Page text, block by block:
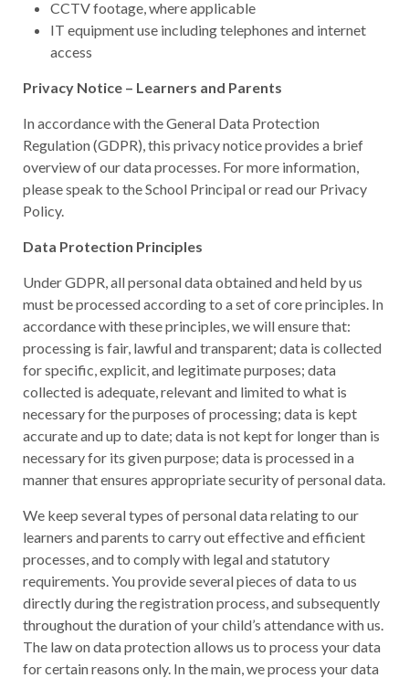
CCTV footage, where applicable
IT equipment use including telephones and internet
access
Privacy Notice – Learners and Parents
In accordance with the General Data Protection
Regulation (GDPR), this privacy notice provides a brief
overview of our data processes. For more information,
please speak to the School Principal or read our Privacy
Policy.
Data Protection Principles
Under GDPR, all personal data obtained and held by us
must be processed according to a set of core principles. In
accordance with these principles, we will ensure that:
processing is fair, lawful and transparent; data is collected
for specific, explicit, and legitimate purposes; data
collected is adequate, relevant and limited to what is
necessary for the purposes of processing; data is kept
accurate and up to date; data is not kept for longer than is
necessary for its given purpose; data is processed in a
manner that ensures appropriate security of personal data.
We keep several types of personal data relating to our
learners and parents to carry out effective and efficient
processes, and to comply with legal and statutory
requirements. You provide several pieces of data to us
directly during the registration process, and subsequently
throughout the duration of your child’s attendance with us.
The law on data protection allows us to process your data
for certain reasons only. In the main, we process your data